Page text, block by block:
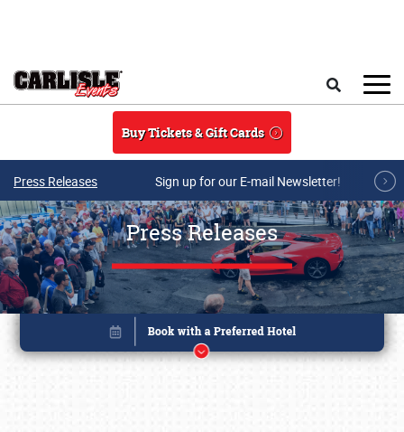
Buy Tickets & Gift Cards
Press Releases Sign up for our E-mail Newsletter!
Press Releases